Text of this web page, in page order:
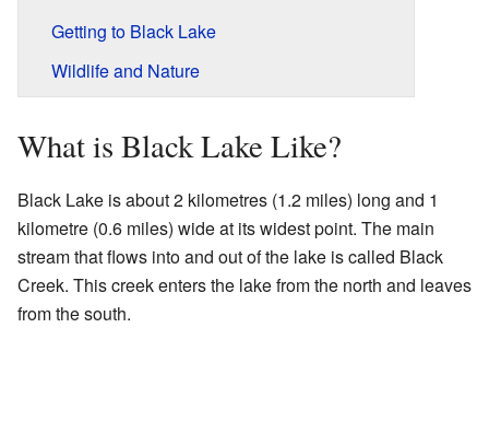
Getting to Black Lake
Wildlife and Nature
What is Black Lake Like?
Black Lake is about 2 kilometres (1.2 miles) long and 1
kilometre (0.6 miles) wide at its widest point. The main
stream that flows into and out of the lake is called Black
Creek. This creek enters the lake from the north and leaves
from the south.